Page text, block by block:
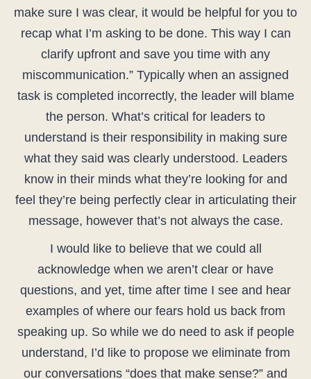
make sure I was clear, it would be helpful for you to
recap what I’m asking to be done. This way I can
clarify upfront and save you time with any
miscommunication.” Typically when an assigned
task is completed incorrectly, the leader will blame
the person. What’s critical for leaders to
understand is their responsibility in making sure
what they said was clearly understood. Leaders
know in their minds what they’re looking for and
feel they’re being perfectly clear in articulating their
message, however that’s not always the case.
I would like to believe that we could all
acknowledge when we aren’t clear or have
questions, and yet, time after time I see and hear
examples of where our fears hold us back from
speaking up. So while we do need to ask if people
understand, I’d like to propose we eliminate from
our conversations “does that make sense?” and